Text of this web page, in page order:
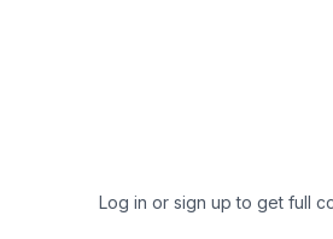
Log in or sign up to get full